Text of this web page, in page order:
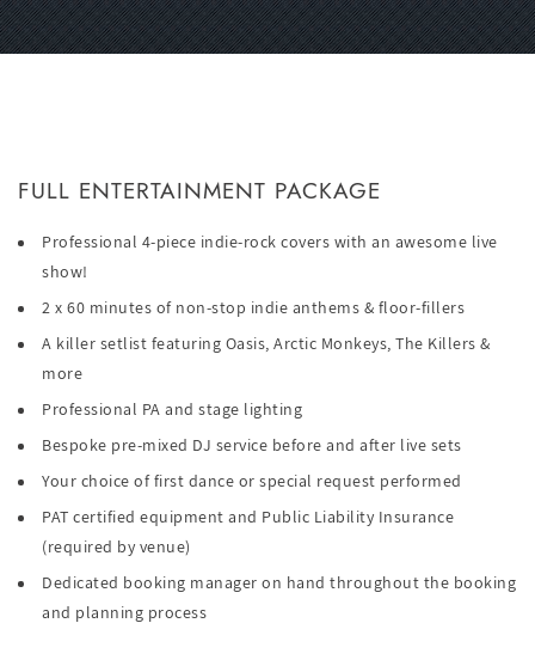
FULL ENTERTAINMENT PACKAGE
Professional 4-piece indie-rock covers with an awesome live
show!
2 x 60 minutes of non-stop indie anthems & floor-fillers
A killer setlist featuring Oasis, Arctic Monkeys, The Killers &
more
Professional PA and stage lighting
Bespoke pre-mixed DJ service before and after live sets
Your choice of first dance or special request performed
PAT certified equipment and Public Liability Insurance
(required by venue)
Dedicated booking manager on hand throughout the booking
and planning process